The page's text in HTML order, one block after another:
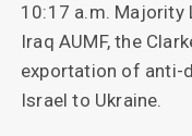
10:17 a.m. Majority
Iraq AUMF, the
exportation of anti-
Israel to Ukraine.